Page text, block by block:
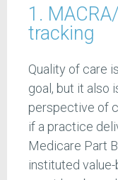
1.
tracking
Quality of care
goal, but it also
perspective of
if a practice
Medicare Part
instituted